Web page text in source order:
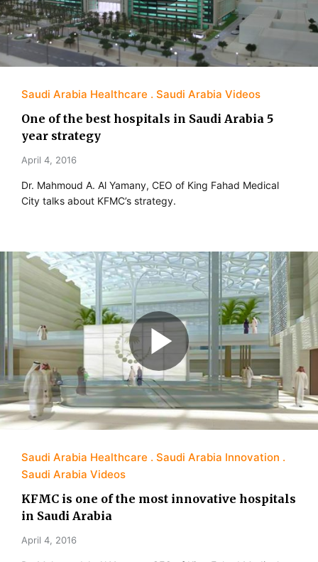
Saudi Arabia Healthcare Saudi Arabia Videos
One of the best hospitals in Saudi Arabia 5
year strategy
April 4, 2016
Dr. Mahmoud A. Al Yamany, CEO of King Fahad Medical
City talks about KFMC’s strategy.
Saudi Arabia Healthcare
Saudi Arabia Innovation
Saudi Arabia Videos
KFMC is one of the most innovative hospitals
in Saudi Arabia
April 4, 2016